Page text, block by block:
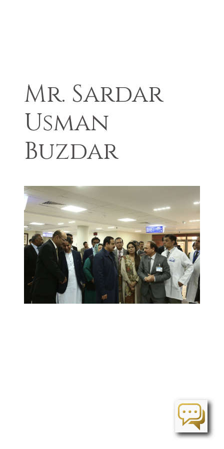
Mr. Sardar
Usman
Buzdar